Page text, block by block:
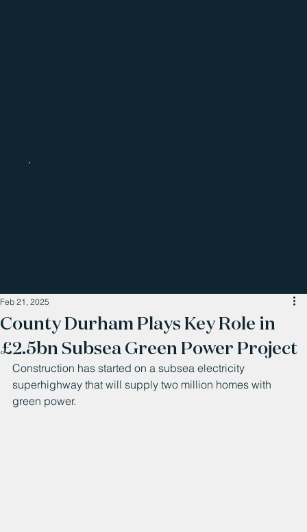
County Durham Plays Key Role in
£2.5bn Subsea Green Power Project
Feb 21, 2025
Construction has started on a subsea electricity
superhighway that will supply two million homes with
green power.